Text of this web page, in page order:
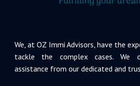
We, at OZ Immi Advisors, have the
tackle the complex cases. We
assistance from our dedicated and